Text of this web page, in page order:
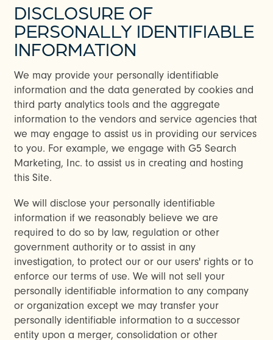
DISCLOSURE OF
PERSONALLY IDENTIFIABLE
INFORMATION
We may provide your personally identifiable
information and the data generated by cookies and
third party analytics tools and the aggregate
information to the vendors and service agencies that
we may engage to assist us in providing our services
to you. For example, we engage with G5 Search
Marketing, Inc. to assist us in creating and hosting
this Site.
We will disclose your personally identifiable
information if we reasonably believe we are
required to do so by law, regulation or other
government authority or to assist in any
investigation, to protect our or our users' rights or to
enforce our terms of use. We will not sell your
personally identifiable information to any company
or organization except we may transfer your
personally identifiable information to a successor
entity upon a merger, consolidation or other